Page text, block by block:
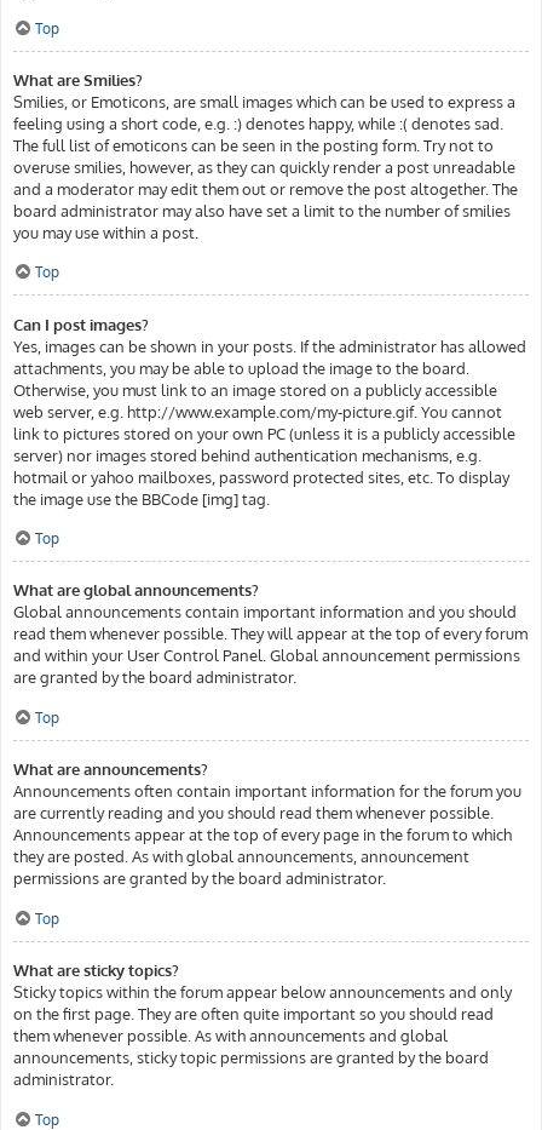
Top
What are Smilies?
Smilies, or Emoticons, are small images which can be used to express a
feeling using a short code, e.g. :) denotes happy, while :( denotes sad.
The full list of emoticons can be seen in the posting form. Try not to
overuse smilies, however, as they can quickly render a post unreadable
and a moderator may edit them out or remove the post altogether. The
board administrator may also have set a limit to the number of smilies
you may use within a post.
Top
Can I post images?
Yes, images can be shown in your posts. If the administrator has allowed
attachments, you may be able to upload the image to the board.
Otherwise, you must link to an image stored on a publicly accessible
web server, e.g. http://www.example.com/my-picture.gif. You cannot
link to pictures stored on your own PC (unless it is a publicly accessible
server) nor images stored behind authentication mechanisms, e.g.
hotmail or yahoo mailboxes, password protected sites, etc. To display
the image use the BBCode [img] tag.
Top
What are global announcements?
Global announcements contain important information and you should
read them whenever possible. They will appear at the top of every forum
and within your User Control Panel. Global announcement permissions
are granted by the board administrator.
Top
What are announcements?
Announcements often contain important information for the forum you
are currently reading and you should read them whenever possible.
Announcements appear at the top of every page in the forum to which
they are posted. As with global announcements, announcement
permissions are granted by the board administrator.
Top
What are sticky topics?
Sticky topics within the forum appear below announcements and only
on the first page. They are often quite important so you should read
them whenever possible. As with announcements and global
announcements, sticky topic permissions are granted by the board
administrator.
Top